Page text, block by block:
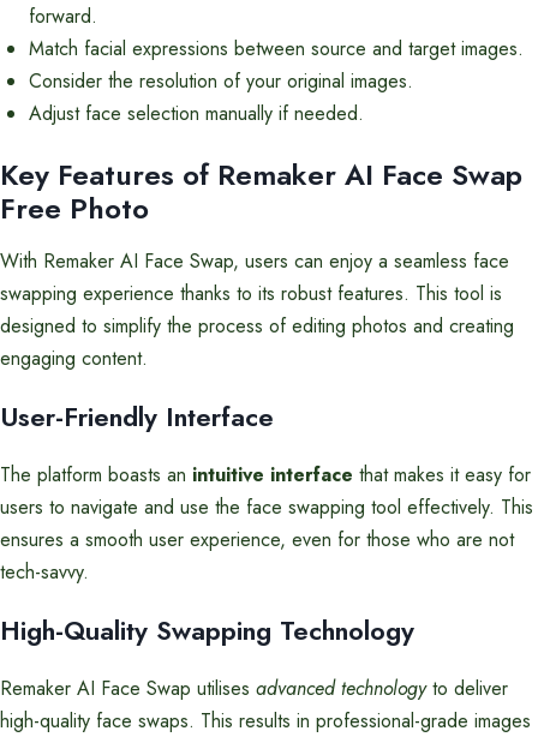
forward.
Match facial expressions between source and target images.
Consider the resolution of your original images.
Adjust face selection manually if needed.
Key Features of Remaker AI Face Swap
Free Photo
With Remaker AI Face Swap, users can enjoy a seamless face
swapping experience thanks to its robust features. This tool is
designed to simplify the process of editing photos and creating
engaging content.
User-Friendly Interface
The platform boasts an intuitive interface that makes it easy for
users to navigate and use the face swapping tool effectively. This
ensures a smooth user experience, even for those who are not
tech-savvy.
High-Quality Swapping Technology
Remaker AI Face Swap utilises advanced technologyto deliver
high-quality face swaps. This results in professional-grade images